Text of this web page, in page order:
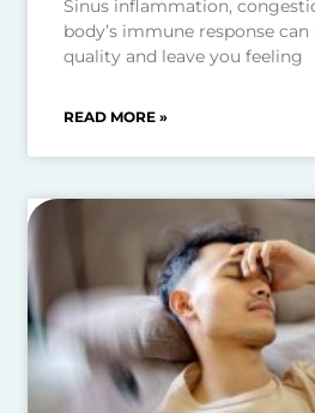
Sinus inflammation,
body’s immune response
quality and leave you feeling
READ MORE »